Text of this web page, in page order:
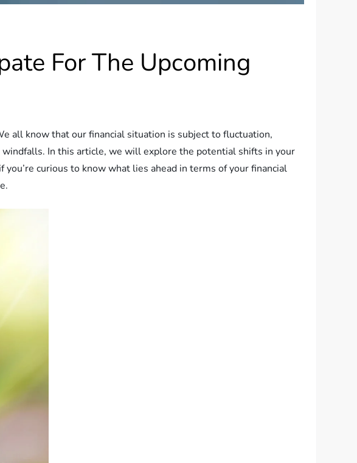
For The Upcoming
all know that our financial situation is subject to fluctuation,
In this article, we will explore the potential shifts in your
curious to know what lies ahead in terms of your financial